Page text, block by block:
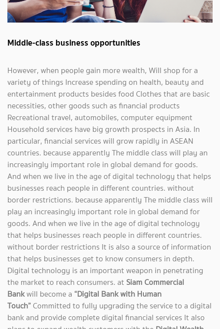
Middle-class business opportunities
However, when people gain more wealth, Will shop for a
variety of things Increase spending on health, beauty and
entertainment products besides food Clothes that are basic
necessities, other goods such as financial products
Recreational travel, automobiles, computer equipment
Household services have big growth prospects in Asia. In
particular, financial services will grow rapidly in ASEAN
countries. because apparently The middle class will play an
increasingly important role in global demand for goods.
And when we live in the age of digital technology that helps
businesses reach people in different countries. without
border restrictions. because apparently The middle class will
play an increasingly important role in global demand for
goods. And when we live in the age of digital technology
that helps businesses reach people in different countries.
without border restrictions It is also a source of information
that helps businesses get to know consumers in depth.
Digital technology is an important weapon in penetrating
the market to reach consumers. at Siam Commercial
Bankwill become a “Digital Bank with Human
Touch”Committed to fully upgrading the service to a digital
bank and provide complete digital financial services It also